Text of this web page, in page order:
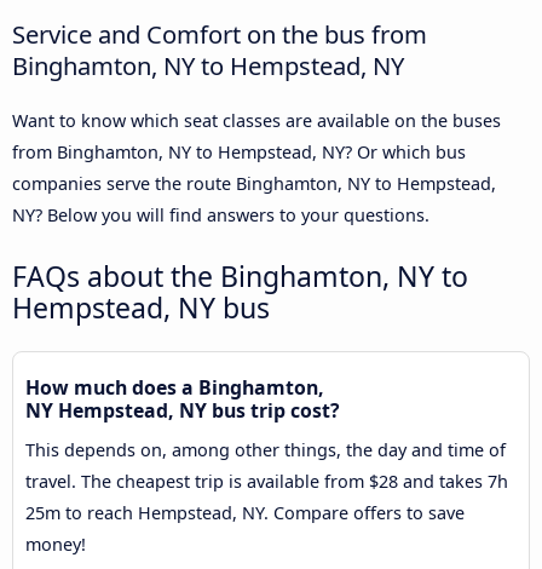
Service and Comfort on the bus from
Binghamton, NY to Hempstead, NY
Want to know which seat classes are available on the buses
from Binghamton, NY to Hempstead, NY? Or which bus
companies serve the route Binghamton, NY to Hempstead,
NY? Below you will find answers to your questions.
FAQs about the Binghamton, NY to
Hempstead, NY bus
How much does a Binghamton,
NY Hempstead, NY bus trip cost?
This depends on, among other things, the day and time of
travel. The cheapest trip is available from $28 and takes 7h
25m to reach Hempstead, NY. Compare offers to save
money!